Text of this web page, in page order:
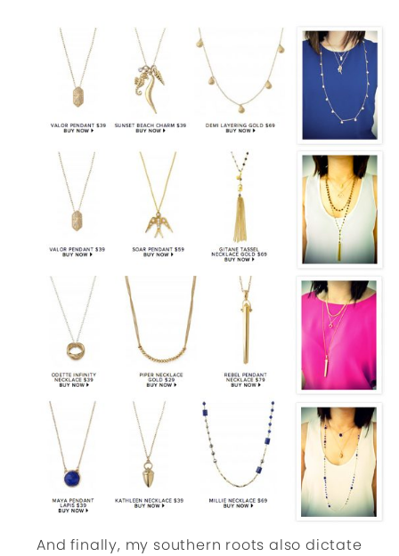
And finally, my southern roots also dictate